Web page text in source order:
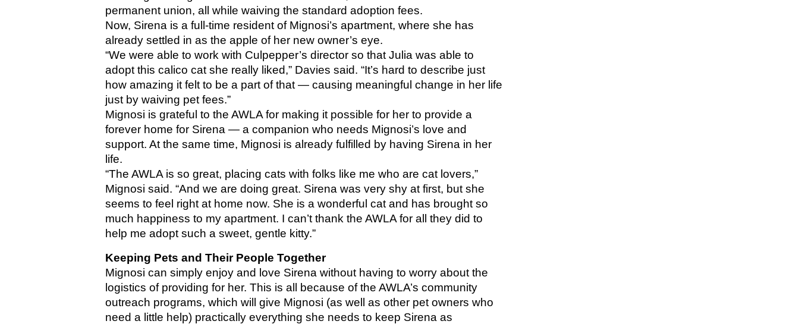
permanent union, all while waiving the standard adoption fees.
Now, Sirena is a full-time resident of Mignosi’s apartment, where she has
already settled in as the apple of her new owner’s eye.
“We were able to work with Culpepper’s director so that Julia was able to
adopt this calico cat she really liked,” Davies said. “It’s hard to describe just
how amazing it felt to be a part of that — causing meaningful change in her life
just by waiving pet fees.”
Mignosi is grateful to the AWLA for making it possible for her to provide a
forever home for Sirena — a companion who needs Mignosi’s love and
support. At the same time, Mignosi is already fulfilled by having Sirena in her
life.
“The AWLA is so great, placing cats with folks like me who are cat lovers,”
Mignosi said. “And we are doing great. Sirena was very shy at first, but she
seems to feel right at home now. She is a wonderful cat and has brought so
much happiness to my apartment. I can’t thank the AWLA for all they did to
help me adopt such a sweet, gentle kitty.”
Keeping Pets and Their People Together
Mignosi can simply enjoy and love Sirena without having to worry about the
logistics of providing for her. This is all because of the AWLA’s community
outreach programs, which will give Mignosi (as well as other pet owners who
need a little help) practically everything she needs to keep Sirena as